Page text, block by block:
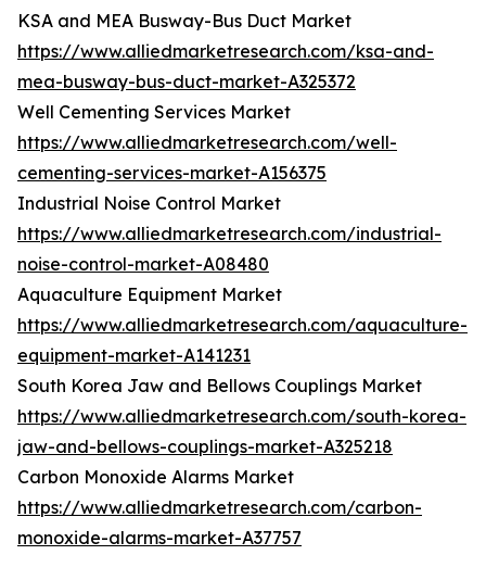
KSA and MEA Busway-Bus Duct Market
https://www.alliedmarketresearch.com/ksa-and-
mea-busway-bus-duct-market-A325372
Well Cementing Services Market
https://www.alliedmarketresearch.com/well-
cementing-services-market-A156375
Industrial Noise Control Market
https://www.alliedmarketresearch.com/industrial-
noise-control-market-A08480
Aquaculture Equipment Market
https://www.alliedmarketresearch.com/aquaculture-
equipment-market-A141231
South Korea Jaw and Bellows Couplings Market
https://www.alliedmarketresearch.com/south-korea-
jaw-and-bellows-couplings-market-A325218
Carbon Monoxide Alarms Market
https://www.alliedmarketresearch.com/carbon-
monoxide-alarms-market-A37757